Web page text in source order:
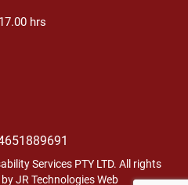
hrs
Services PTY LTD. All rights
byJR Technologies Web